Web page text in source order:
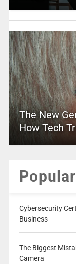
The New
How Tech
Popular
Cybersecurity
Business
The Biggest
Camera